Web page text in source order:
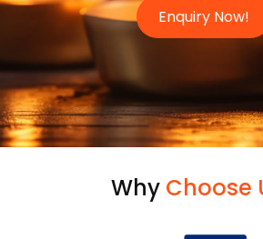
Enquiry Now!
Why Choose